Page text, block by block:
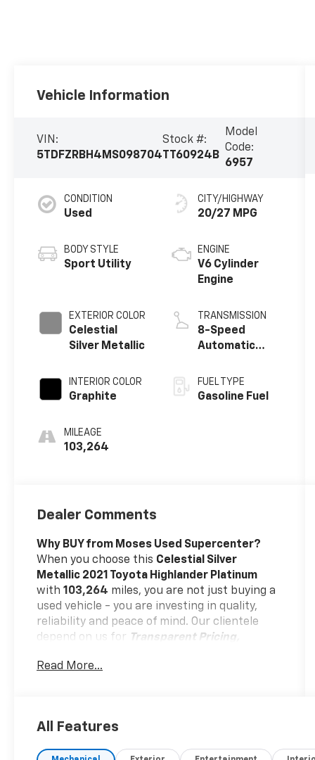
Vehicle Information
VIN:
5TDFZRBH4MS098704
Stock #:
TT60924B
Model
Code:
6957
CONDITION
Used
BODY STYLE
Sport Utility
EXTERIOR COLOR
Celestial
Silver Metallic
INTERIOR COLOR
Graphite
MILEAGE
103,264
CITY/HIGHWAY
20/27 MPG
ENGINE
V6 Cylinder
Engine
TRANSMISSION
8-Speed
Automatic
Shift Mode
FUEL TYPE
Gasoline Fuel
Dealer Comments
Why BUY from Moses Used Supercenter?
When you choose this Celestial Silver
Metallic 2021 Toyota Highlander Platinum
with103,264 miles, you are not just buying a
used vehicle - you are investing in quality,
reliability and peace of mind. Our clientele
depend on us for Transparent Pricing,
Customer FIRST Service!
Read More...
All Features